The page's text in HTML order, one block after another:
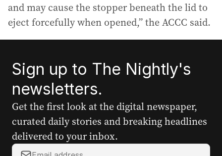
and may cause the stopper beneath the lid to
eject forcefully when opened,” the ACCC said.
Sign up to The Nightly's
newsletters.
Get the first look at the digital newspaper,
curated daily stories and breaking headlines
delivered to your inbox.
Y